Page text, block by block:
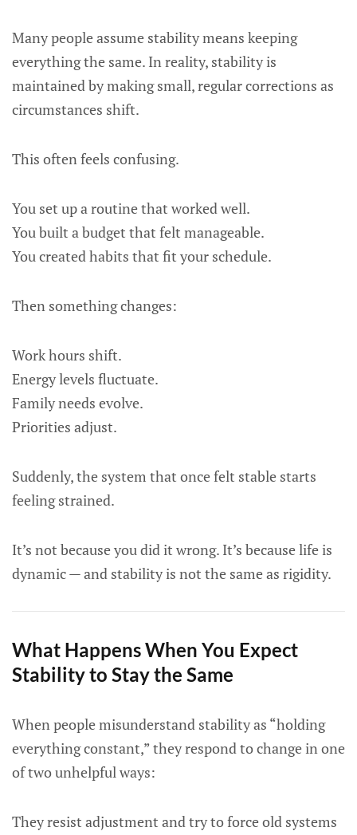
Many people assume stability means keeping
everything the same. In reality, stability is
maintained by making small, regular corrections as
circumstances shift.
This often feels confusing.
You set up a routine that worked well.
You built a budget that felt manageable.
You created habits that fit your schedule.
Then something changes:
Work hours shift.
Energy levels fluctuate.
Family needs evolve.
Priorities adjust.
Suddenly, the system that once felt stable starts
feeling strained.
It’s not because you did it wrong. It’s because life is
dynamic — and stability is not the same as rigidity.
What Happens When You Expect
Stability to Stay the Same
When people misunderstand stability as “holding
everything constant,” they respond to change in one
of two unhelpful ways:
They resist adjustment and try to force old systems